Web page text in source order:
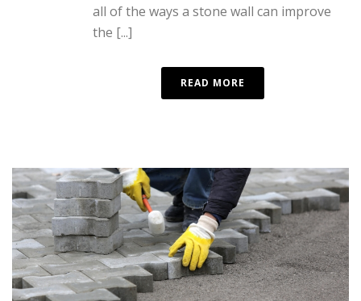
all of the ways a stone wall can improve
the [...]
READ MORE